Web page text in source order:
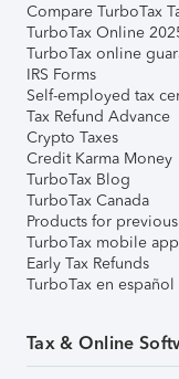
Compare TurboTax
TurboTax Online
TurboTax online
IRS Forms
Self-employed tax
Tax Refund Advance
Crypto Taxes
Credit Karma Money
TurboTax Blog
TurboTax Canada
Products for
TurboTax mobile app
Early Tax Refunds
TurboTax en español
Tax & Online